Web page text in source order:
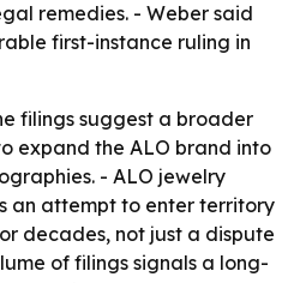
remedies. - Weber said
first-instance ruling in
filings suggest a broader
expand the ALO brand into
- ALO jewelry
an attempt to enter territory
decades, not just a dispute
of filings signals a long-